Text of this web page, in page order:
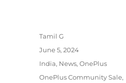
Author
Tamil G
Posted
June 5, 2024
Categories
India, News,OnePlus
Tags
OnePlus Community Sale,